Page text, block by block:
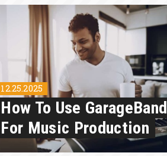
12.25.2025
How To Use GarageBand
For Music Production